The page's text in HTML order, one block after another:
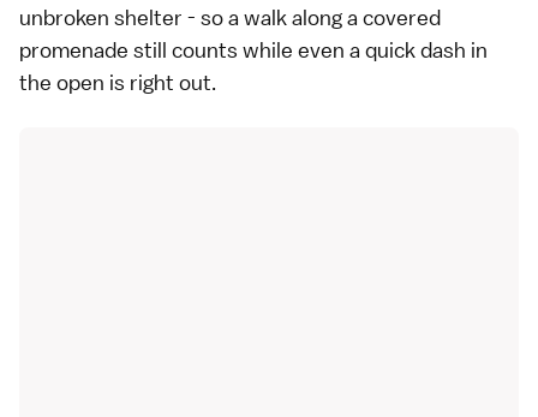
unbroken shelter - so a walk along a covered
promenade still counts while even a quick dash in
the open is right out.